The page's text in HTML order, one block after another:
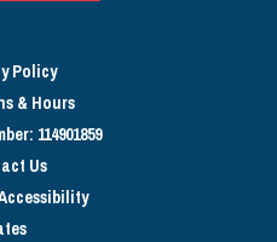
Policy
& Hours
114901859
Us